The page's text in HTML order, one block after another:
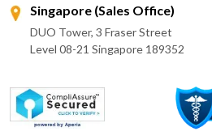
Singapore (Sales Office)
DUO Tower, 3 Fraser Street
Level 08-21 Singapore 189352